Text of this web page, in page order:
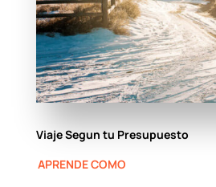
Viaje Segun tu Presupuesto
APRENDE COMO